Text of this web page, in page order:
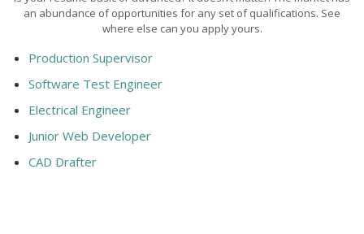
an abundance of opportunities for any set of qualifications. See
where else can you apply yours.
Production Supervisor
Software Test Engineer
Electrical Engineer
Junior Web Developer
CAD Drafter